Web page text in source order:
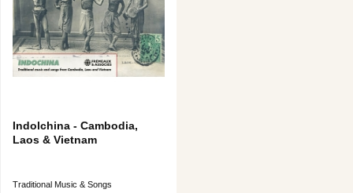
Indolchina - Cambodia,
Laos & Vietnam
Traditional Music & Songs